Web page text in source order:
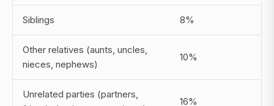
Siblings 8%
Other relatives (aunts, uncles,
nieces, nephews)
10%
Unrelated parties (partners,
16%